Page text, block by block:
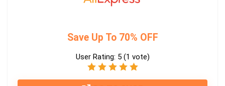
Save Up To 70% OFF
User Rating: 5 (1 vote)